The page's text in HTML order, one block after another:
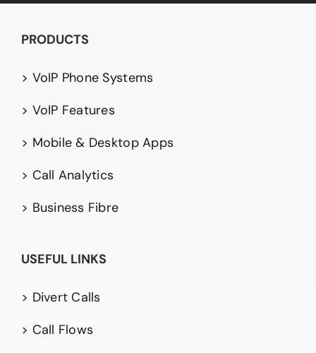
PRODUCTS
> VoIP Phone Systems
> VoIP Features
> Mobile & Desktop Apps
> Call Analytics
> Business Fibre
USEFUL LINKS
> Divert Calls
> Call Flows